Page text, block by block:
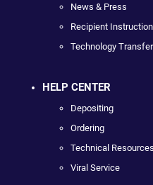
News & Press
Recipient
Technology Transfer
HELP CENTER
Depositing
Ordering
Technical Resources
Viral Service